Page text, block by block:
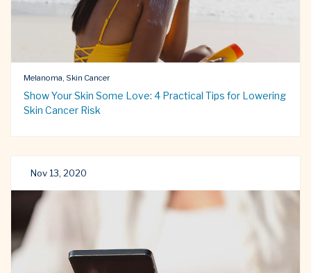
Melanoma, Skin Cancer
Show Your Skin Some Love: 4 Practical Tips for Lowering
Skin Cancer Risk
Nov 13, 2020